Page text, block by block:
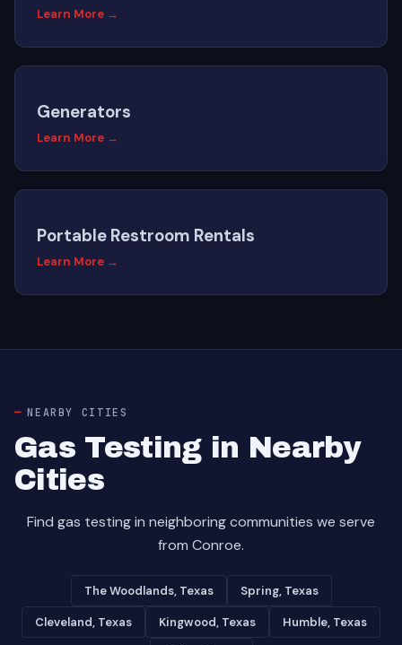
Learn More →
Generators
Learn More →
Portable Restroom Rentals
Learn More →
NEARBY CITIES
Gas Testing in Nearby
Cities
Find gas testing in neighboring communities we serve
from Conroe.
The Woodlands, Texas Spring, Texas
Cleveland, Texas Kingwood, Texas Humble, Texas